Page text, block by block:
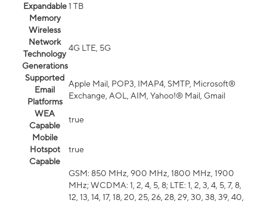
Expandable
Memory
1 TB
Wireless
Network
Technology
Generations
4G LTE, 5G
Supported
Email
Platforms
Apple Mail, POP3, IMAP4, SMTP, Microsoft®
Exchange, AOL, AIM, Yahoo!® Mail, Gmail
WEA
Capable
true
Mobile
Hotspot
Capable
true
GSM: 850 MHz, 900 MHz, 1800 MHz, 1900
MHz; WCDMA: 1, 2, 4, 5, 8; LTE: 1, 2, 3, 4, 5, 7, 8,
12, 13, 14, 17, 18, 20, 25, 26, 28, 29, 30, 38, 39, 40,